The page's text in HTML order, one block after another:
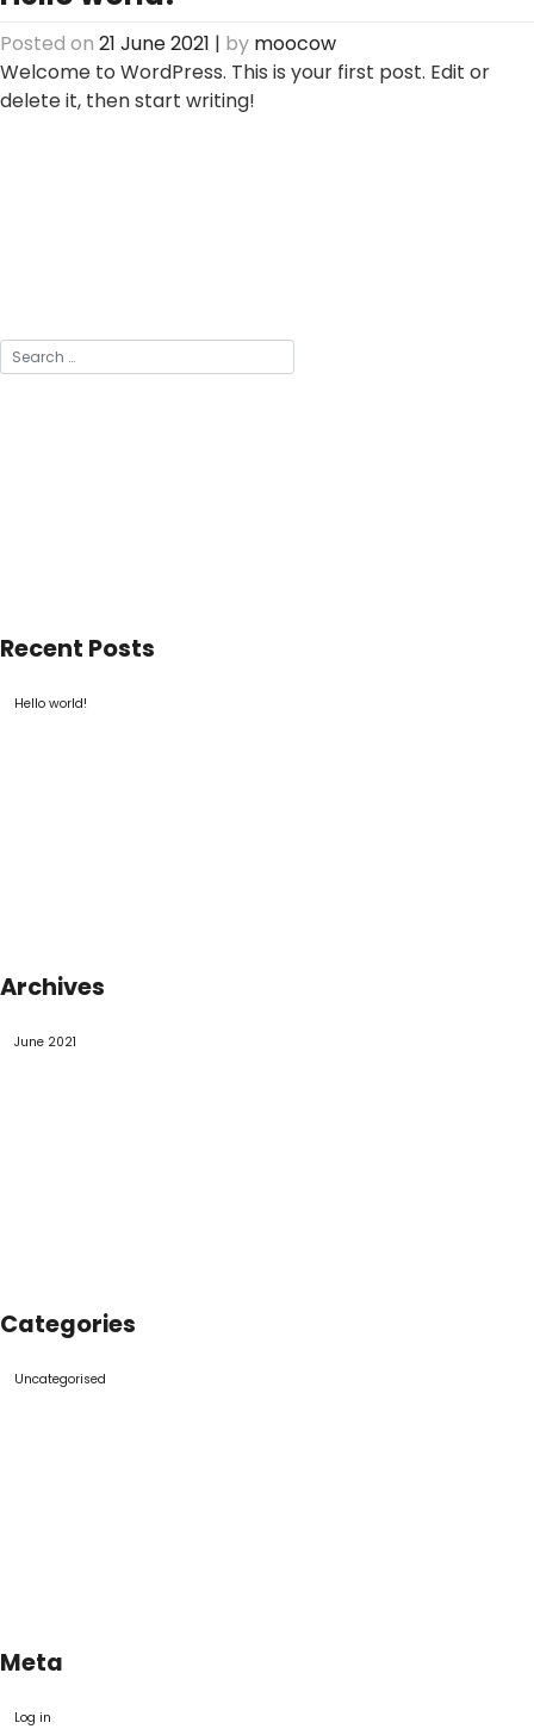
Posted on 21 June 2021 | by moocow
Welcome to WordPress. This is your first post. Edit or
delete it, then start writing!
Recent Posts
Hello world!
Archives
June 2021
Categories
Uncategorised
Meta
Log in